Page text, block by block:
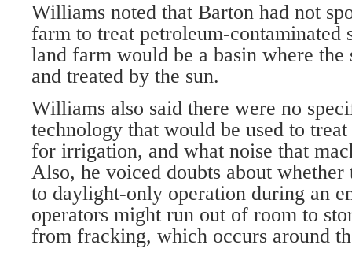
Williams noted that Barton had not
farm to treat petroleum-contaminated
land farm would be a basin where
and treated by the sun.
Williams also said there were no
technology that would be used to
for irrigation, and what noise that
Also, he voiced doubts about
to daylight-only operation during an
operators might run out of room to
from fracking, which occurs around